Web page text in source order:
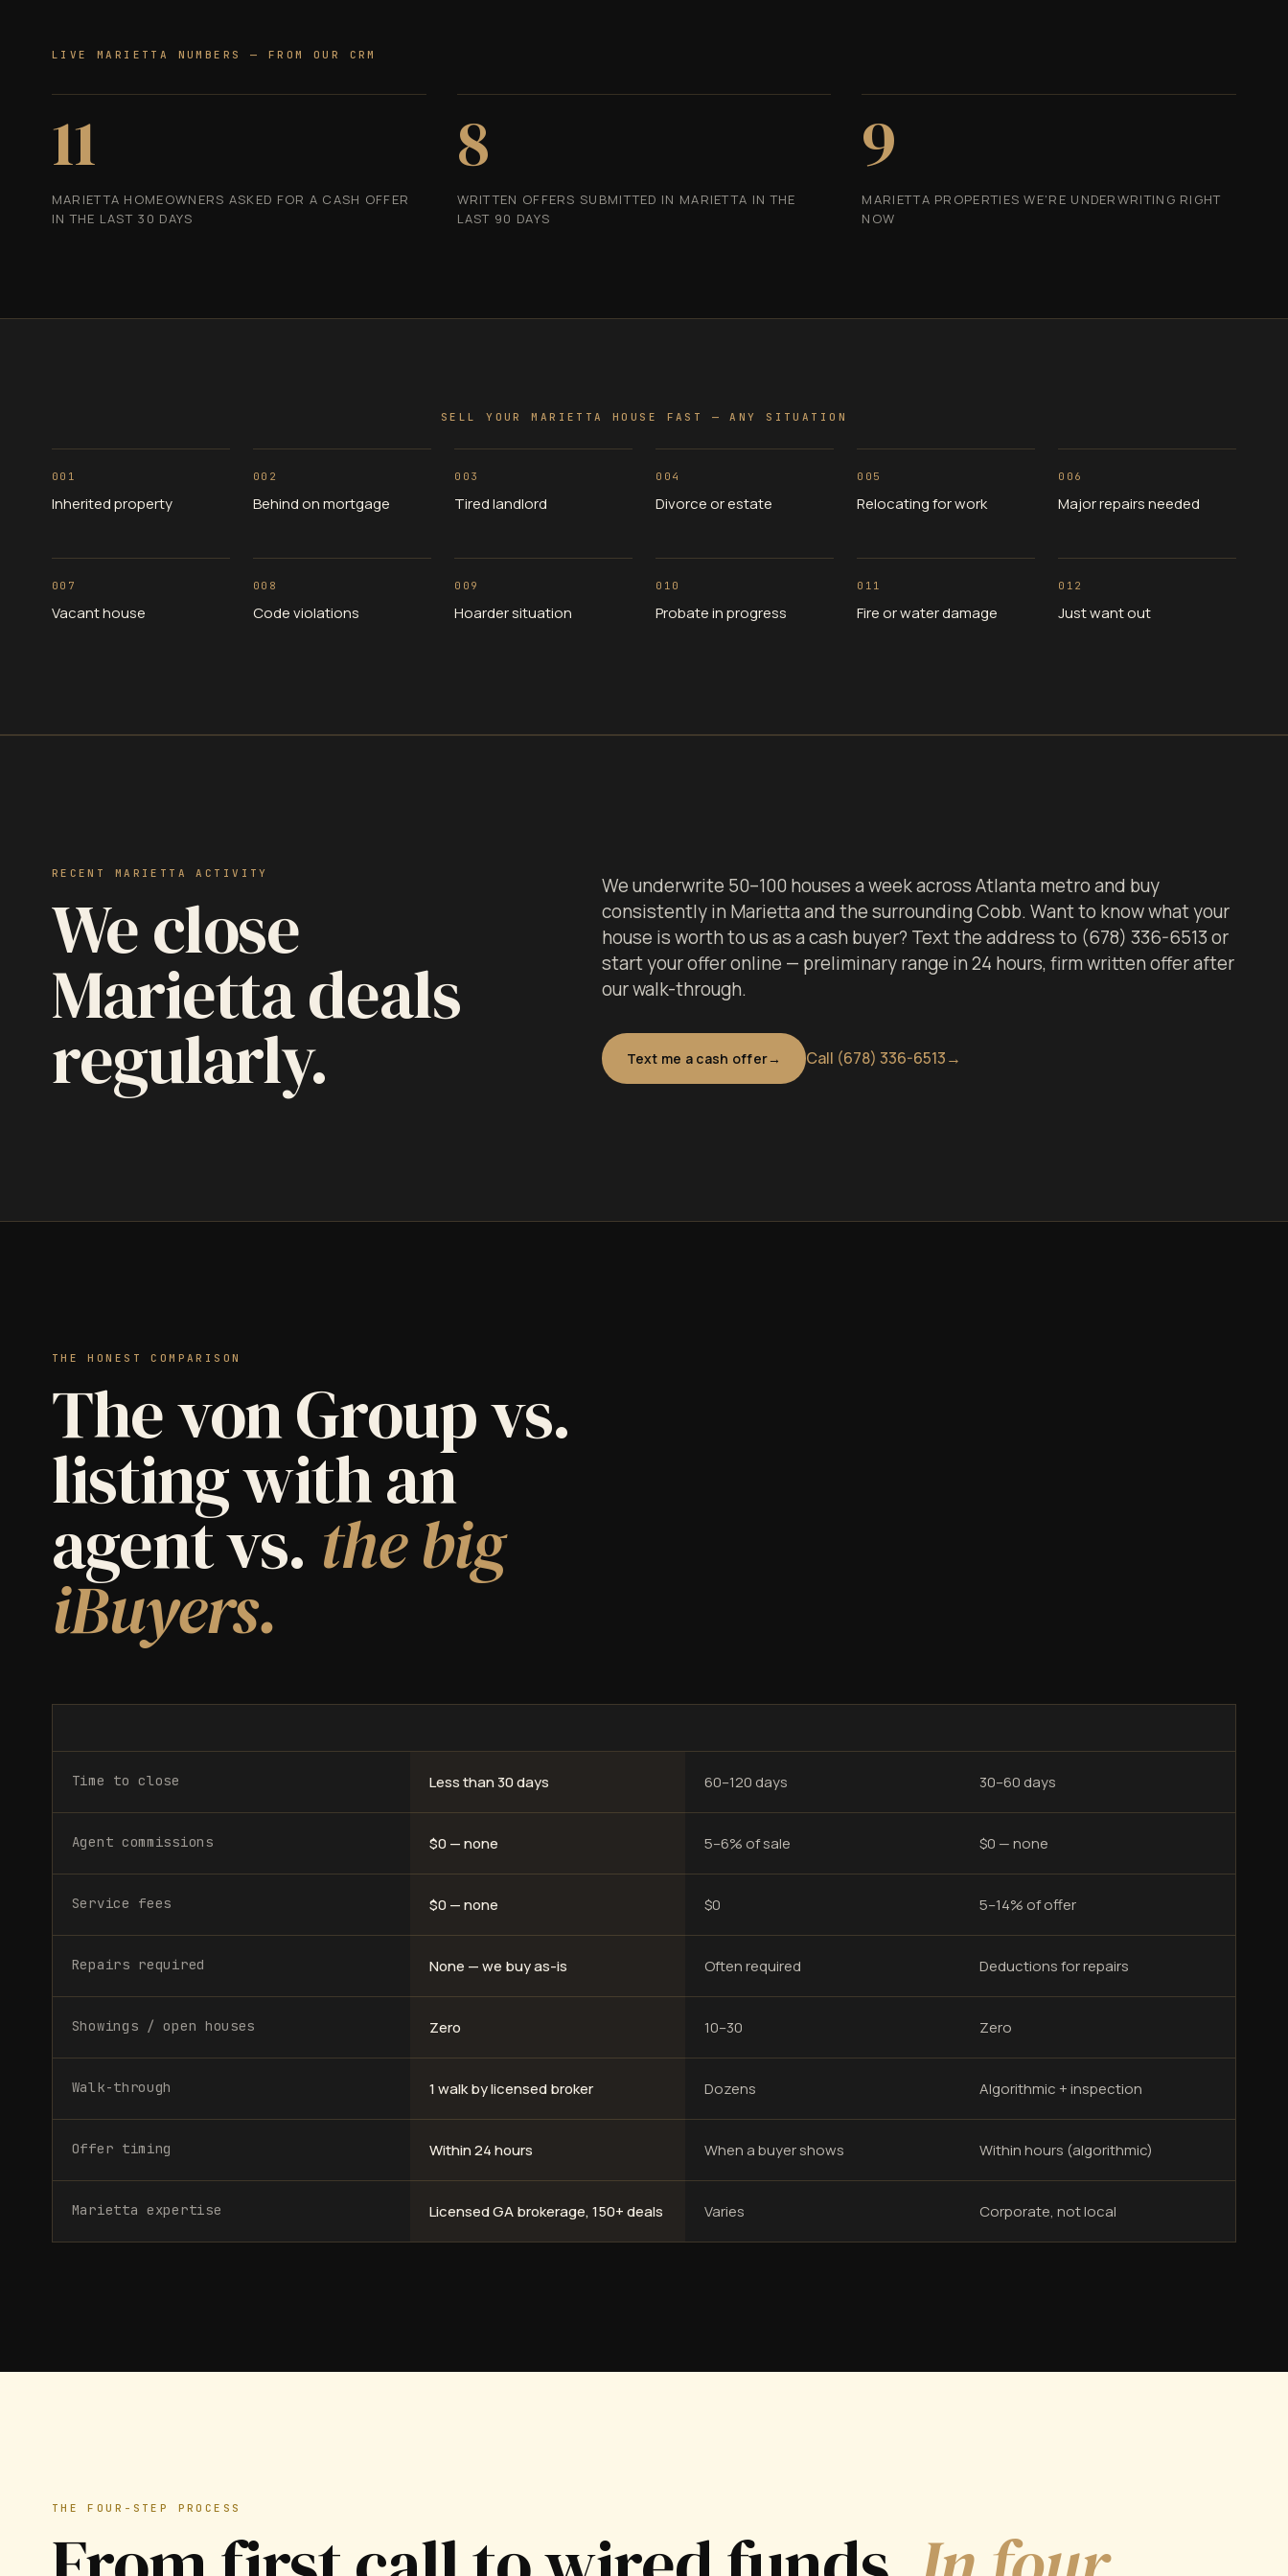
LIVE MARIETTA NUMBERS — FROM OUR CRM
11
MARIETTA HOMEOWNERS ASKED FOR A CASH OFFER
IN THE LAST 30 DAYS
8
WRITTEN OFFERS SUBMITTED IN MARIETTA IN THE
LAST 90 DAYS
9
MARIETTA PROPERTIES WE'RE UNDERWRITING RIGHT
NOW
SELL YOUR MARIETTA HOUSE FAST — ANY SITUATION
001
Inherited property
002
Behind on mortgage
003
Tired landlord
004
Divorce or estate
005
Relocating for work
006
Major repairs needed
007
Vacant house
008
Code violations
009
Hoarder situation
010
Probate in progress
011
Fire or water damage
012
Just want out
RECENT MARIETTA ACTIVITY
We close
Marietta deals
regularly.
We underwrite 50–100 houses a week across Atlanta metro and buy
consistently in Marietta and the surrounding Cobb. Want to know what your
house is worth to us as a cash buyer? Text the address to (678) 336-6513 or
start your offer online — preliminary range in 24 hours, firm written offer after
our walk-through.
Text me a cash offer Call (678) 336-6513→
THE HONEST COMPARISON
The von Group vs.
listing with an
agent vs. the big
iBuyers.
Time to close Less than 30 days 60–120 days 30–60 days
Agent commissions $0 — none 5–6% of sale $0 — none
Service fees $0 — none $0 5–14% of offer
Repairs required None — we buy as-is Often required Deductions for repairs
Showings / open houses Zero 10–30 Zero
Walk-through 1 walk by licensed broker Dozens Algorithmic + inspection
Offer timing Within 24 hours When a buyer shows Within hours (algorithmic)
Marietta expertise Licensed GA brokerage, 150+ deals Varies Corporate, not local
THE FOUR-STEP PROCESS